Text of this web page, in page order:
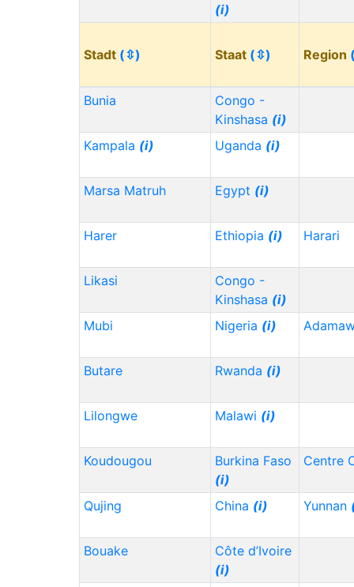
(i)
Stadt (⇳) Staat (⇳) Region
Bunia
Congo -
Kinshasa (i)
Kampala (i) Uganda (i)
Marsa Matruh Egypt (i)
Harer Ethiopia (i) Harari
Likasi
Congo -
Kinshasa (i)
Mubi
Nigeria (i)
Butare Rwanda (i)
Lilongwe Malawi (i)
Koudougou
Burkina Faso
(i)
Centre
Qujing China (i) Yunnan
Bouake
Côte d’Ivoire
(i)